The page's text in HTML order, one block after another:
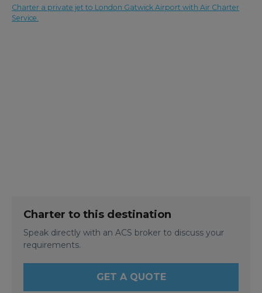
Charter a private jet to London Gatwick Airport with Air Charter
Service.
Charter to this destination
Speak directly with an ACS broker to discuss your
requirements.
GET A QUOTE